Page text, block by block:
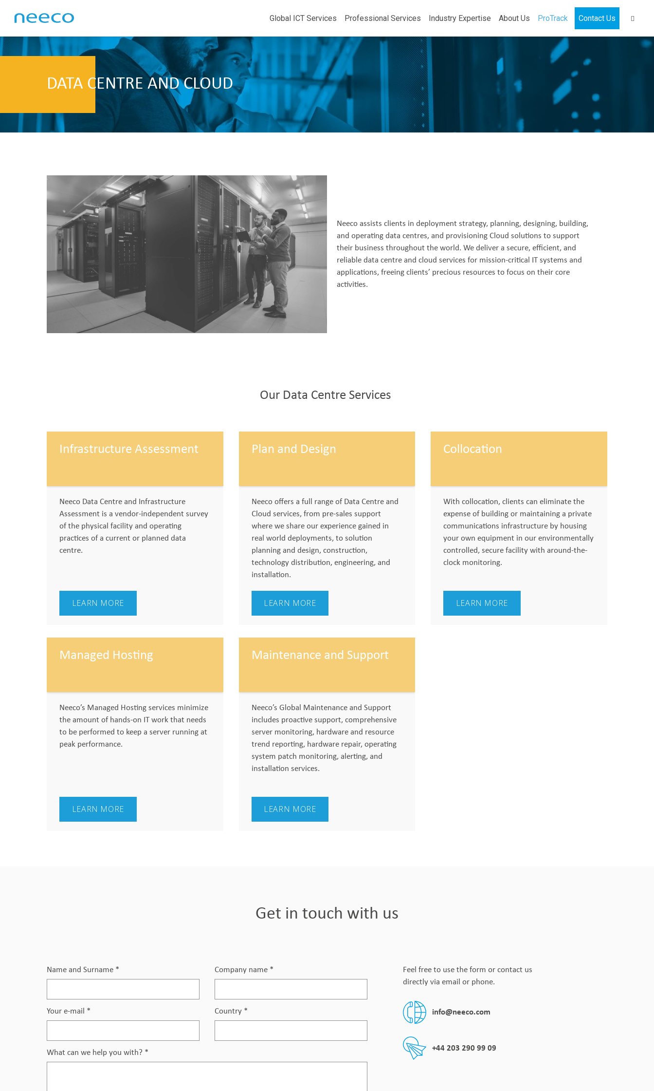
Global ICT Services Professional Services Industry Expertise About Us ProTrack Contact Us
DATA CENTRE AND CLOUD
Neeco assists clients in deployment strategy, planning, designing, building,
and operating data centres, and provisioning Cloud solutions to support
their business throughout the world. We deliver a secure, efficient, and
reliable data centre and cloud services for mission-critical IT systems and
applications, freeing clients’ precious resources to focus on their core
activities.
Our Data Centre Services
Infrastructure Assessment
Neeco Data Centre and Infrastructure
Assessment is a vendor-independent survey
of the physical facility and operating
practices of a current or planned data
centre.
LEARN MORE
Managed Hosting
Neeco’s Managed Hosting services minimize
the amount of hands-on IT work that needs
to be performed to keep a server running at
peak performance.
LEARN MORE
Plan and Design
Neeco offers a full range of Data Centre and
Cloud services, from pre-sales support
where we share our experience gained in
real world deployments, to solution
planning and design, construction,
technology distribution, engineering, and
installation.
LEARN MORE
Maintenance and Support
Neeco’s Global Maintenance and Support
includes proactive support, comprehensive
server monitoring, hardware and resource
trend reporting, hardware repair, operating
system patch monitoring, alerting, and
installation services.
LEARN MORE
Collocation
With collocation, clients can eliminate the
expense of building or maintaining a private
communications infrastructure by housing
your own equipment in our environmentally
controlled, secure facility with around-the-
clock monitoring.
LEARN MORE
Get in touch with us
Name and Surname * Company name *
Your e-mail * Country *
What can we help you with? *
Feel free to use the form or contact us
directly via email or phone.
info@neeco.com
+44 203 290 99 09